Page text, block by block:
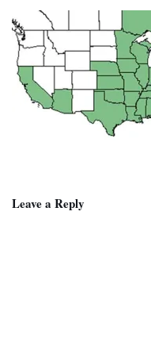
Leave a Reply